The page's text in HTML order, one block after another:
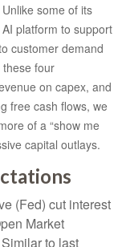
some of its
platform to support
customer demand
these four
on capex, and
free cash flows, we
of a “show me
capital outlays.
(Fed) cut interest
Market
to last